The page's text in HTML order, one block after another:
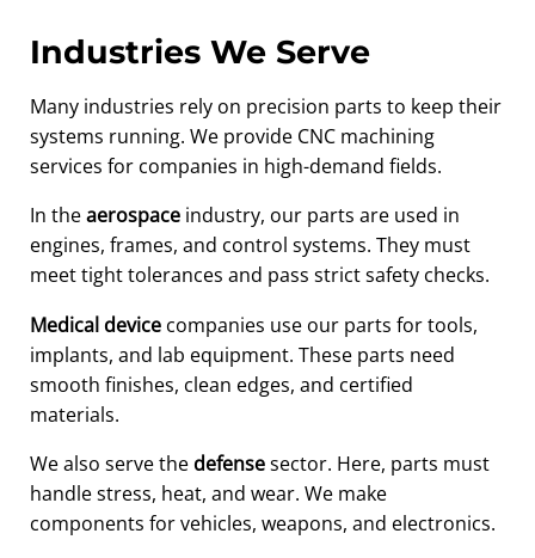
Industries We Serve
Many industries rely on precision parts to keep their
systems running. We provide CNC machining
services for companies in high-demand fields.
In theaerospace industry, our parts are used in
engines, frames, and control systems. They must
meet tight tolerances and pass strict safety checks.
Medical device companies use our parts for tools,
implants, and lab equipment. These parts need
smooth finishes, clean edges, and certified
materials.
We also serve the defensesector. Here, parts must
handle stress, heat, and wear. We make
components for vehicles, weapons, and electronics.